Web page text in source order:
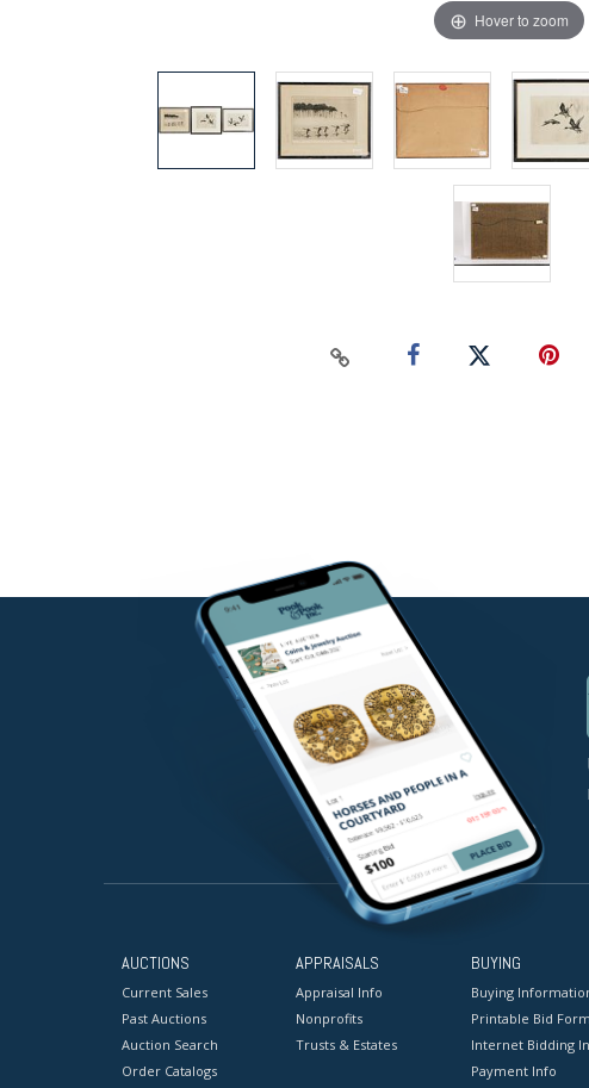
Hover to zoom
AUCTIONS
Current Sales
Past Auctions
Auction Search
Order Catalogs
APPRAISALS
Appraisal Info
Nonprofits
Trusts & Estates
BUYING
Buying
Printable Bid Form
Internet Bidding
Payment Info